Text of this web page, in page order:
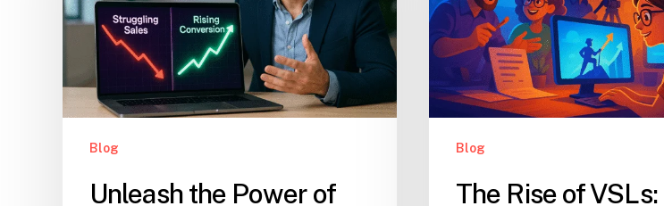
Blog
Unleash the Power of
Blog
The Rise of